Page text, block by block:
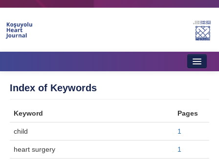
Aims & Scope
Editorial Board
Instructions to Authors
Index of Keywords
Keyword Pages
child 1
heart surgery 1